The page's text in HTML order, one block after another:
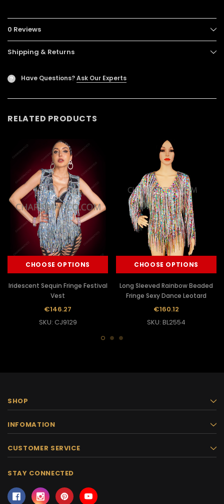
0 Reviews
Shipping & Returns
? Have Questions?Ask Our Experts
RELATED PRODUCTS
CHOOSE OPTIONS
Iridescent Sequin Fringe Festival
Vest
€146.27
SKU: CJ9129
CHOOSE OPTIONS
Long Sleeved Rainbow Beaded
Fringe Sexy Dance Leotard
€160.12
SKU: BL2554
SHOP
INFOMATION
CUSTOMER SERVICE
STAY CONNECTED